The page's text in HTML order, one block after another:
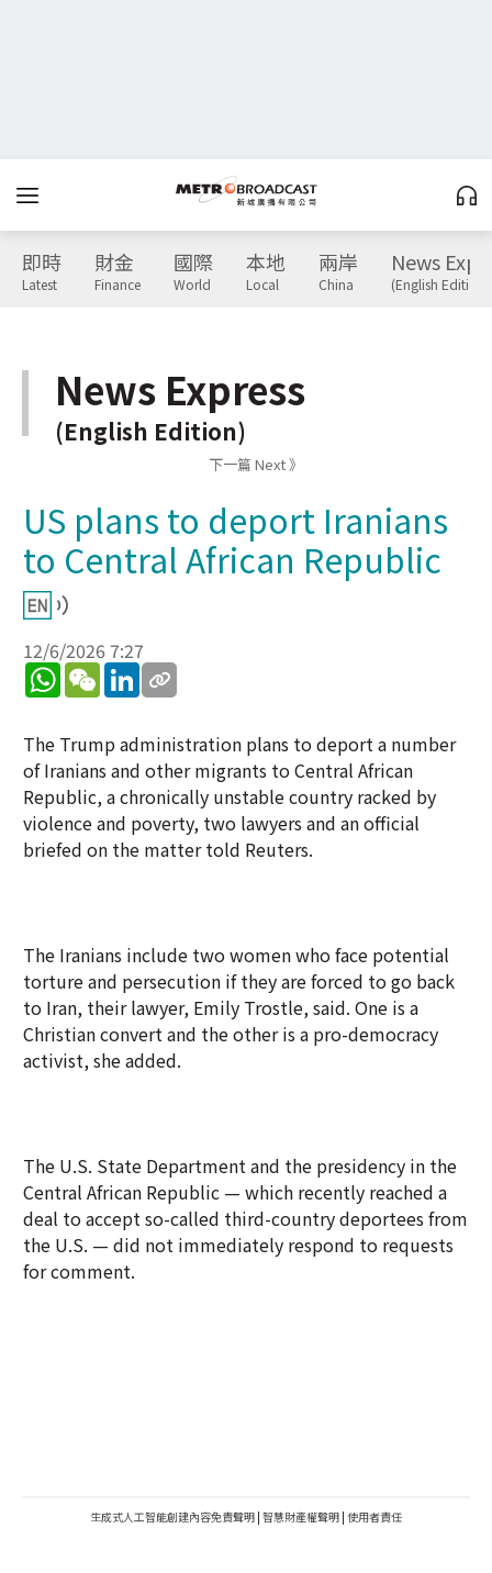
即時
Latest
財金
Finance
國際
World
本地
Local
兩岸
China
News
(English Edition)
News Express
(English Edition)
下一篇 Next 》
US plans to deport Iranians
to Central African Republic
12/6/2026 7:27
WhatsApp
WeChatLinkedIn
The Trump administration plans to deport a number
of Iranians and other migrants to Central African
Republic, a chronically unstable country racked by
violence and poverty, two lawyers and an official
briefed on the matter told Reuters.
The Iranians include two women who face potential
torture and persecution if they are forced to go back
to Iran, their lawyer, Emily Trostle, said. One is a
Christian convert and the other is a pro-democracy
activist, she added.
The U.S. State Department and the presidency in the
Central African Republic — which recently reached a
deal to accept so-called third-country deportees from
the U.S. — did not immediately respond to requests
for comment.
生成式人工智能創建內容免責聲明 | 智慧財產權聲明 | 使用者責任